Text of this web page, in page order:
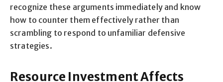
recognize these arguments immediately and know
how to counter them effectively rather than
scrambling to respond to unfamiliar defensive
strategies.
Resource Investment Affects